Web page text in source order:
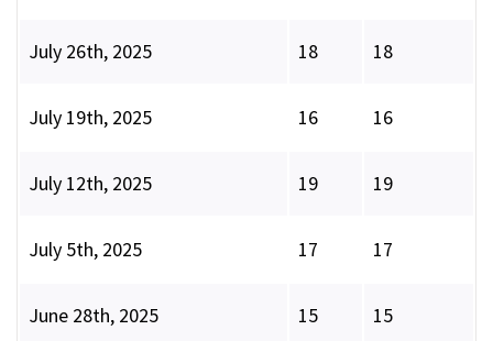
July 26th, 2025 18 18
July 19th, 2025 16 16
July 12th, 2025 19 19
July 5th, 2025 17 17
June 28th, 2025 15 15